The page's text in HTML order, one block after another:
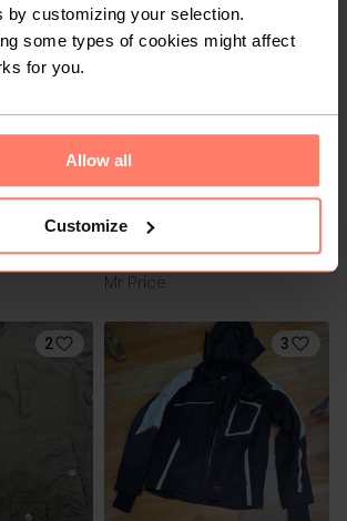
by customizing your selection.
some types of cookies might affect
for you.
Allow all
Customize
24
M
1
R 140
M
Mr Price
2 3